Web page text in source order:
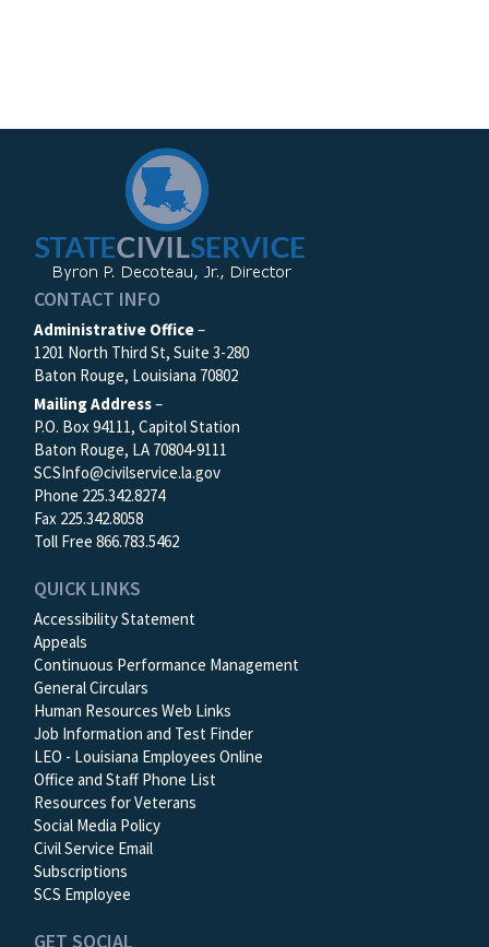
CONTACT INFO
Administrative Office–
1201 North Third St, Suite 3-280
Baton Rouge, Louisiana 70802
Mailing Address–
P.O. Box 94111, Capitol Station
Baton Rouge, LA 70804-9111
SCSInfo@civilservice.la.gov
Phone 225.342.8274
Fax 225.342.8058
Toll Free 866.783.5462
QUICK LINKS
Accessibility Statement
Appeals
Continuous Performance Management
General Circulars
Human Resources Web Links
Job Information and Test Finder
LEO - Louisiana Employees Online
Office and Staff Phone List
Resources for Veterans
Social Media Policy
Civil Service Email
Subscriptions
SCS Employee
GET SOCIAL